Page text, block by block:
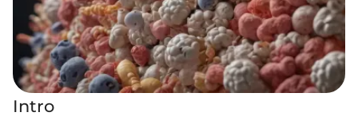
Intro